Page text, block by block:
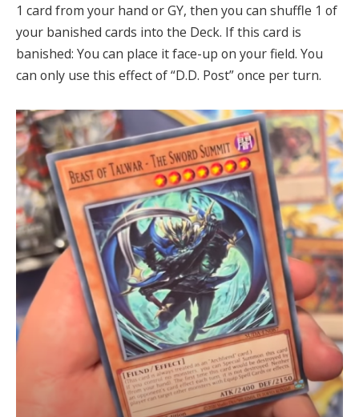
1 card from your hand or GY, then you can shuffle 1 of
your banished cards into the Deck. If this card is
banished: You can place it face-up on your field. You
can only use this effect of “D.D. Post” once per turn.